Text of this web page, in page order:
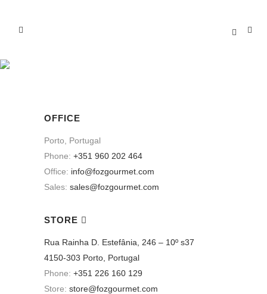
OFFICE
Porto, Portugal
Phone: +351 960 202 464
Office: info@fozgourmet.com
Sales: sales@fozgourmet.com
STORE
Rua Rainha D. Estefânia, 246 – 10º s37
4150-303 Porto, Portugal
Phone: +351 226 160 129
Store: store@fozgourmet.com